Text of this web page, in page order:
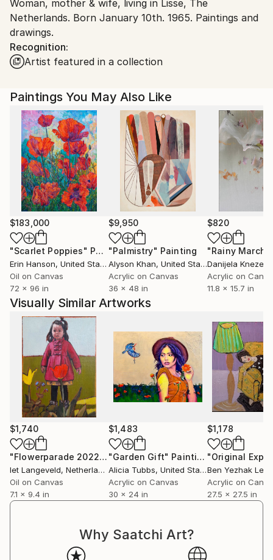
Netherlands.
Woman, mother & wife, living in Lisse, The
Netherlands. Born January 10th. 1965. Paintings and
drawings.
Recognition:
Artist featured in a collection
Paintings You May Also Like
$183,000
"Scarlet Poppies" Painting
Erin Hanson, United States
Oil on Canvas
72 x 96 in
$9,950
"Palmistry" Painting
Alyson Khan, United States
Acrylic on Canvas
36 x 48 in
$820
"Rainy March"
Danijela
Acrylic on
11.8 x 15.7 in
Visually Similar Artworks
$1,740
"Flowerparade 2022-2" Painting
Iet Langeveld, Netherlands
Oil on Canvas
7.1 x 9.4 in
$1,483
"Garden Gift" Painting
Alicia Tubbs, United States
Acrylic on Canvas
30 x 24 in
$1,178
Ben Yezhak Levi
Acrylic on
27.5 x 27.5 in
Why Saatchi Art?